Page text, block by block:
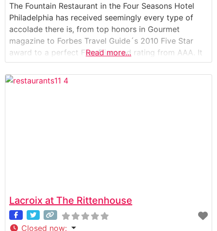
The Fountain Restaurant in the Four Seasons Hotel
Philadelphia has received seemingly every type of
accolade there is, from top honors in Gourmet
magazine to Forbes Travel Guide´s 2010 Five Star
award to a perfect Five Diamond rating from AAA. It
´s been a Philadelphia favorite for special occasion
meals for decades. Additionally rated as the best
restaurant in Philadelphia by
Read more...
Lacroix at The Rittenhouse
Closed now: